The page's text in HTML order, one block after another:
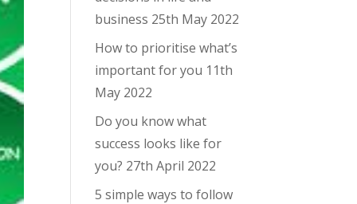
business 25th May 2022
How to prioritise what’s
important for you 11th
May 2022
Do you know what
success looks like for
you? 27th April 2022
5 simple ways to follow